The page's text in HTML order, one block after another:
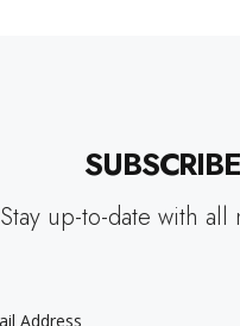
Stay up-to-date with